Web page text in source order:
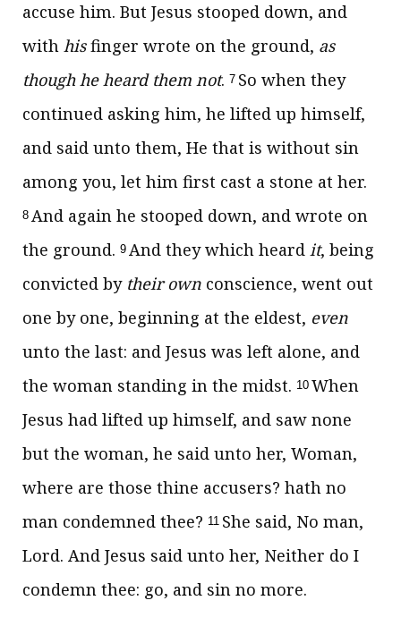
accuse him. But Jesus stooped down, and
with hisfinger wrote on the ground, as
though he heard them not. 7 So when they
continued asking him, he lifted up himself,
and said unto them, He that is without sin
among you, let him first cast a stone at her.
8 And again he stooped down, and wrote on
the ground. 9 And they which heardit, being
convicted by their own conscience, went out
one by one, beginning at the eldest, even
unto the last: and Jesus was left alone, and
the woman standing in the midst. 10 When
Jesus had lifted up himself, and saw none
but the woman, he said unto her, Woman,
where are those thine accusers? hath no
man condemned thee? 11 She said, No man,
Lord. And Jesus said unto her, Neither do I
condemn thee: go, and sin no more.